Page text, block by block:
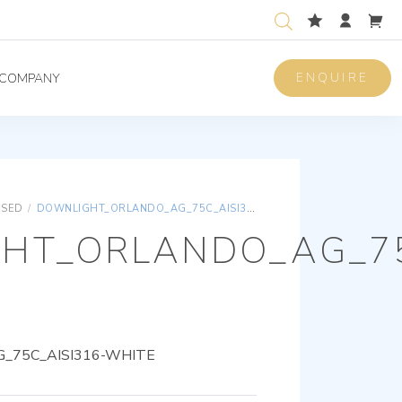
COMPANY ENQUIRE
/ DOWNLIGHT_ORLANDO_AG_75C_AISI316-WHITE
WHITE